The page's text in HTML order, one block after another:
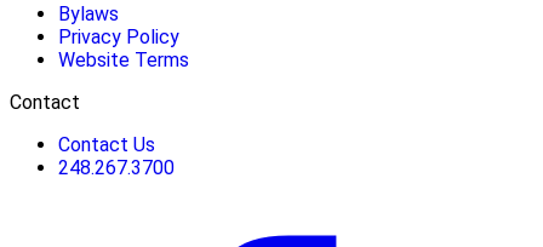
Bylaws
Privacy Policy
Website Terms
Contact
Contact Us
248.267.3700